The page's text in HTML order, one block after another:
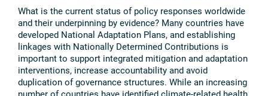
What is the current status of policy responses worldwide
and their underpinning by evidence? Many countries have
developed National Adaptation Plans, and establishing
linkages with Nationally Determined Contributions is
important to support integrated mitigation and adaptation
interventions, increase accountability and avoid
duplication of governance structures. While an increasing